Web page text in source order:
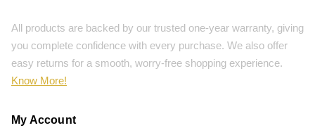
All products are backed by our trusted one-year warranty, giving
you complete confidence with every purchase. We also offer
easy returns for a smooth, worry-free shopping experience.
Know More!
My Account